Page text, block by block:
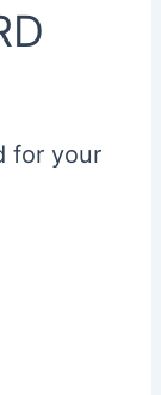
for your